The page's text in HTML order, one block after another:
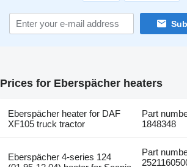
Prices for Eberspächer heaters
Eberspächer heater for DAF
XF105 truck tractor
Part
1848348
Eberspächer 4-series 124
Part